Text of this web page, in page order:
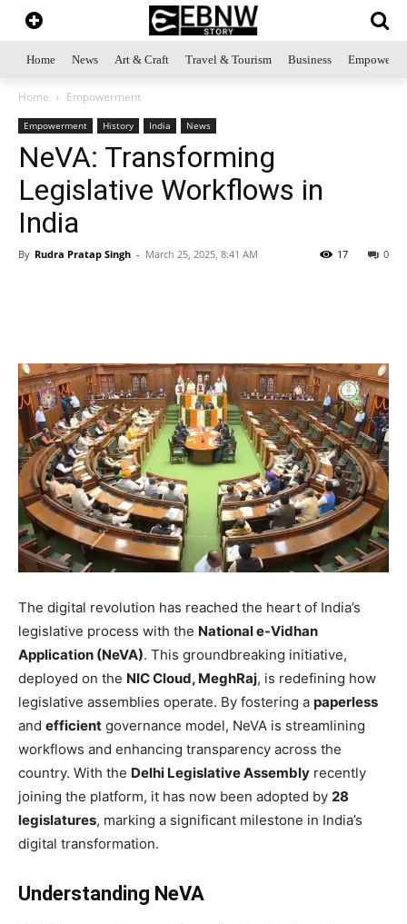
Home News Art & Craft Travel & Tourism Business
Home Empowerment
Empowerment History India News
NeVA: Transforming
Legislative Workflows in
India
By Rudra Pratap Singh - March 25, 2025, 8:41 AM 0
17
The digital revolution has reached the heart of India’s
legislative process with the National e-Vidhan
Application (NeVA). This groundbreaking initiative,
deployed on the NIC Cloud, MeghRaj, is redefining how
legislative assemblies operate. By fostering a paperless
and efficient governance model, NeVA is streamlining
workflows and enhancing transparency across the
country. With the Delhi Legislative Assembly recently
joining the platform, it has now been adopted by 28
legislatures, marking a significant milestone in India’s
digital transformation.
Understanding NeVA